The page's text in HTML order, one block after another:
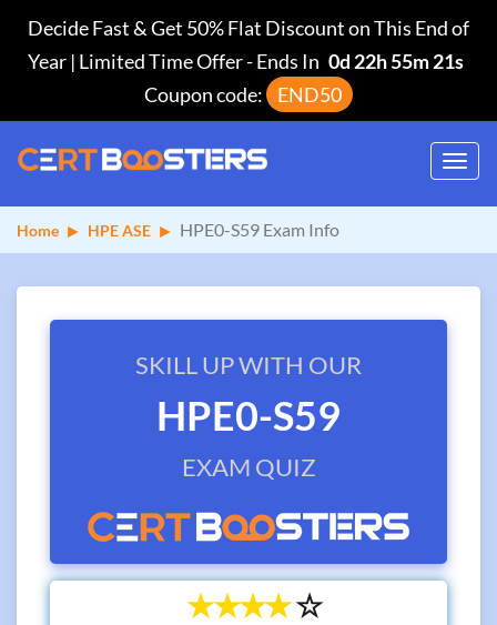
Decide Fast & Get 50% Flat Discount on This End of
Year | Limited Time Offer-Ends In 0d 22h 55m 20s
Coupon code:
END50
Home HPE ASE HPE0-S59 Exam Info
SKILL UP WITH OUR
HPE0-S59
EXAM QUIZ
☆
☆
☆
☆
☆